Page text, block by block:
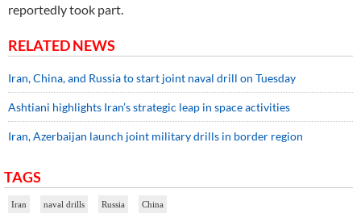
reportedly took part.
RELATED NEWS
Iran, China, and Russia to start joint naval drill on Tuesday
Ashtiani highlights Iran’s strategic leap in space activities
Iran, Azerbaijan launch joint military drills in border region
TAGS
Iran naval drills Russia China